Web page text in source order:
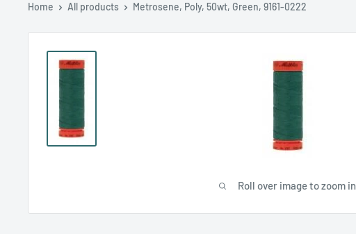
Home All products Metrosene, Poly, 50wt, Green, 9161-0222
Roll over image to zoom in